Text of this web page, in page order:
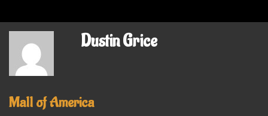
Dustin Grice
Mall of America